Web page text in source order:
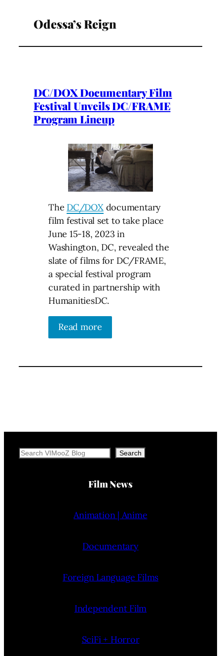
Odessa’s Reign
DC/DOX Documentary Film
Festival Unveils DC/FRAME
Program Lineup
The DC/DOXdocumentary
film festival set to take place
June 15-18, 2023 in
Washington, DC, revealed the
slate of films for DC/FRAME,
a special festival program
curated in partnership with
HumanitiesDC.
Read more
Search Search
Film News
Animation | Anime
Documentary
Foreign Language Films
Independent Film
SciFi + Horror